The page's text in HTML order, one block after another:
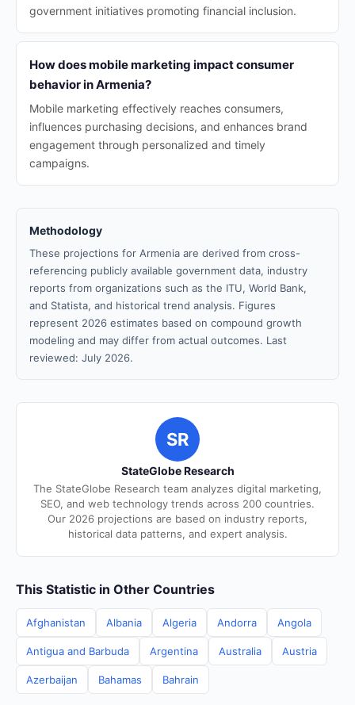
government initiatives promoting financial inclusion.
How does mobile marketing impact consumer
behavior in Armenia?
Mobile marketing effectively reaches consumers,
influences purchasing decisions, and enhances brand
engagement through personalized and timely
campaigns.
Methodology
These projections for Armenia are derived from cross-
referencing publicly available government data, industry
reports from organizations such as the ITU, World Bank,
and Statista, and historical trend analysis. Figures
represent 2026 estimates based on compound growth
modeling and may differ from actual outcomes. Last
reviewed: July 2026.
SR
StateGlobe Research
The StateGlobe Research team analyzes digital marketing,
SEO, and web technology trends across 200 countries.
Our 2026 projections are based on industry reports,
historical data patterns, and expert analysis.
This Statistic in Other Countries
Afghanistan Albania Algeria Andorra Angola
Antigua and Barbuda Argentina Australia Austria
Azerbaijan Bahamas Bahrain